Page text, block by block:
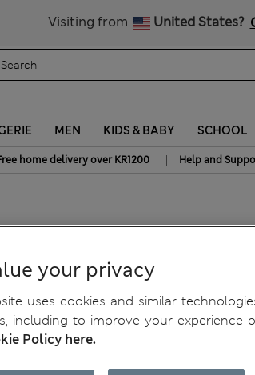
Visiting from United States?
MEN KIDS & BABY SCHOOL
home delivery over KR1200 | Help and
your privacy
uses cookies and similar
including to improve your experience
Policy here.